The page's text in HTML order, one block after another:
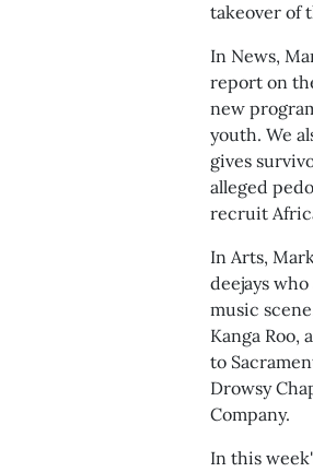
takeover of
In News,
report on
new
youth. We
gives
alleged
recruit
In Arts,
deejays
music
Kanga Roo,
to
Drowsy
Company.
In this